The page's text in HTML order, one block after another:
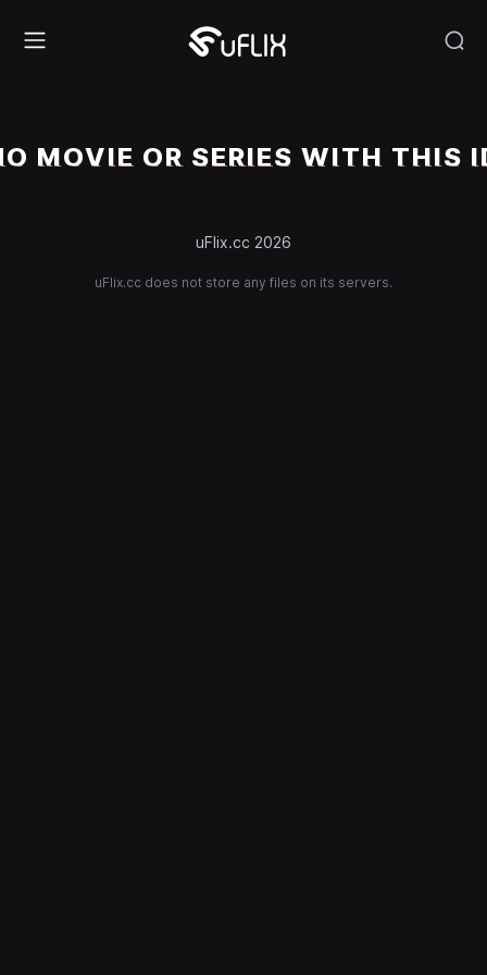
MOVIE OR SERIES WITH THIS
uFlix.cc 2026
uFlix.cc does not store any files on its servers.